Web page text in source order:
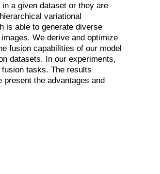
a given dataset or they are
variational
is able to generate diverse
We derive and optimize
fusion capabilities of our model
datasets. In our experiments,
tasks. The results
the advantages and